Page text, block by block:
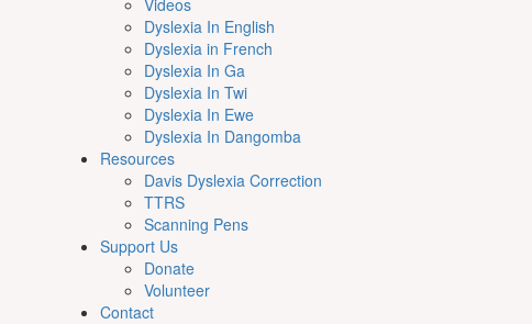
Videos
Dyslexia In English
Dyslexia in French
Dyslexia In Ga
Dyslexia In Twi
Dyslexia In Ewe
Dyslexia In Dangomba
Resources
Davis Dyslexia Correction
TTRS
Scanning Pens
Support Us
Donate
Volunteer
Contact